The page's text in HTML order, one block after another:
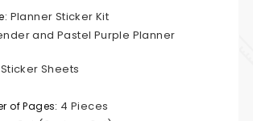
Planner Sticker Kit
and Pastel Purple Planner
Sheets
of Pages: 4 Pieces